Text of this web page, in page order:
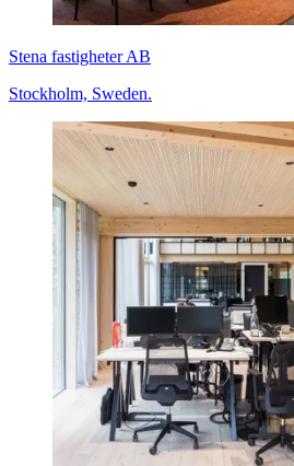
Stena fastigheter AB
Stockholm, Sweden.